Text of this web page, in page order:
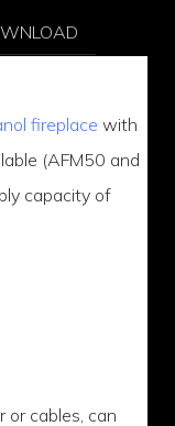
fireplace with
(AFM50 and
capacity of
or cables, can